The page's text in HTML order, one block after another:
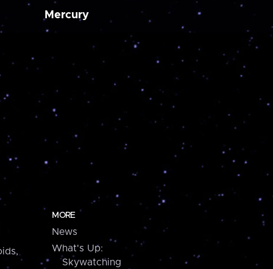
Mercury
MORE
News
What's Up:
Skywatching